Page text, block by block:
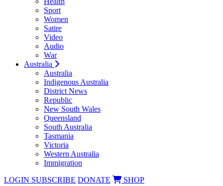
Sport
Women
Satire
Video
Audio
War
Australia
Australia
Indigenous Australia
District News
Republic
New South Wales
Queensland
South Australia
Tasmania
Victoria
Western Australia
Immigration
LOGIN SUBSCRIBE DONATE SHOP